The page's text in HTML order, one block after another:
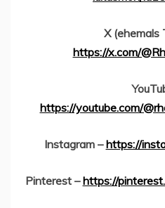
X (ehemals
https://x.com/
https://youtube.com/
Instagram –https://
Pinterest –https://